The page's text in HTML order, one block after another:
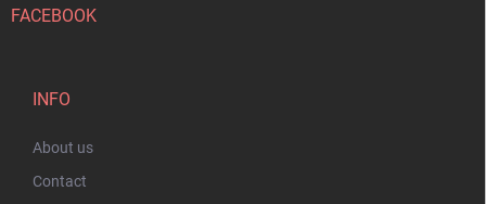
FACEBOOK
INFO
About us
Contact